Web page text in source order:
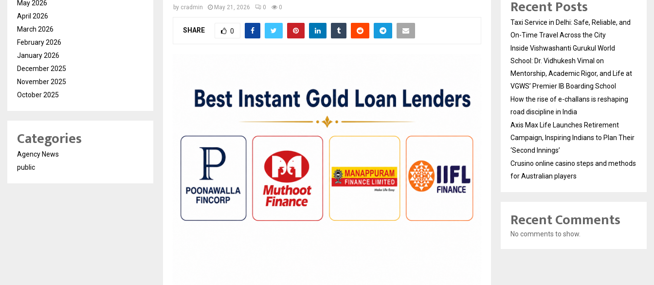
by cradmin May 21, 2026 0 0
SHARE 0
May 2026
April 2026
March 2026
February 2026
January 2026
December 2025
November 2025
October 2025
Categories
Agency News
public
Recent Posts
Taxi Service in Delhi: Safe, Reliable, and
On-Time Travel Across the City
Inside Vishwashanti Gurukul World
School: Dr. Vidhukesh Vimal on
Mentorship, Academic Rigor, and Life at
VGWS’ Premier IB Boarding School
How the rise of e-challans is reshaping
road discipline in India
Axis Max Life Launches Retirement
Campaign, Inspiring Indians to Plan Their
‘Second Innings’
Crusino online casino steps and methods
for Australian players
Recent Comments
No comments to show.